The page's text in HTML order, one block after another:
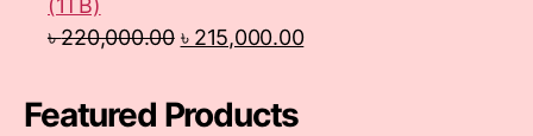
(1TB)
৳220,000.00 ৳ 215,000.00
Featured Products